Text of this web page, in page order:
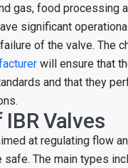
gas, food processing
significant
of the valve. The
will ensure that
and that they
Valves
at regulating flow
The main types